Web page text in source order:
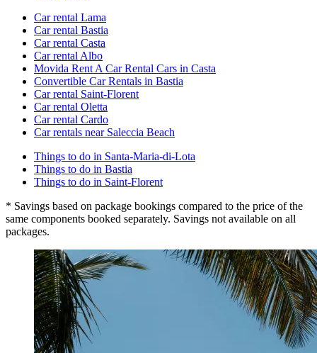
Car rental Lama
Car rental Bastia
Car rental Casta
Car rental Albo
Movida Rent A Car Rental Cars in Casta
Convertible Car Rentals in Bastia
Car rental Saint-Florent
Car rental Oletta
Car rental Cardo
Car rentals near Saleccia Beach
Things to do in Santa-Maria-di-Lota
Things to do in Bastia
Things to do in Saint-Florent
* Savings based on package bookings compared to the price of the
same components booked separately. Savings not available on all
packages.